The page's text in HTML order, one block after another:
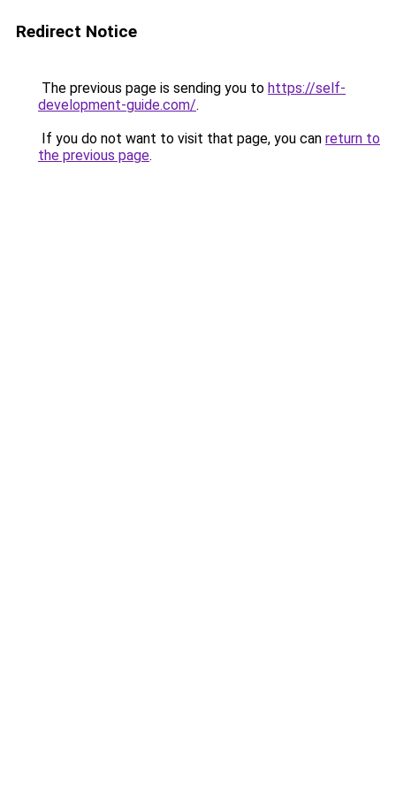
Redirect Notice
The previous page is sending you to https://self-
development-guide.com/.
If you do not want to visit that page, you can return to
the previous page.